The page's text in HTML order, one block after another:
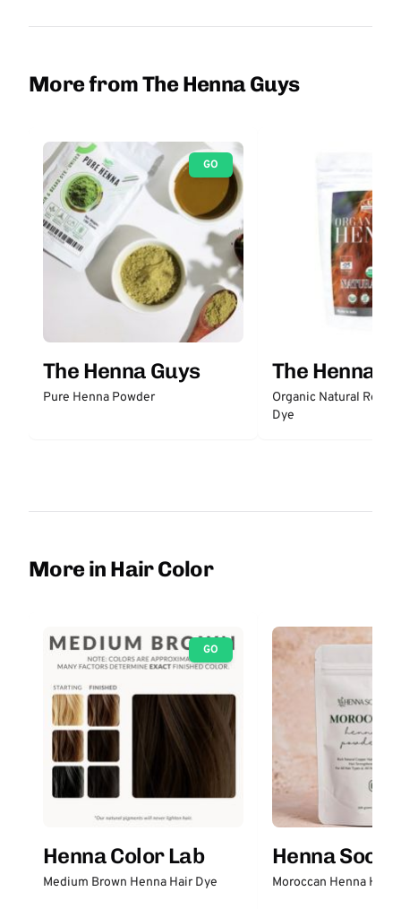
More from The Henna Guys
GO
The Henna Guys
Pure Henna Powder
The Henna
Organic Natural Red
Dye
More in Hair Color
GO
Henna Color Lab
Medium Brown Henna Hair Dye
Henna Sooq
Moroccan Henna Hair